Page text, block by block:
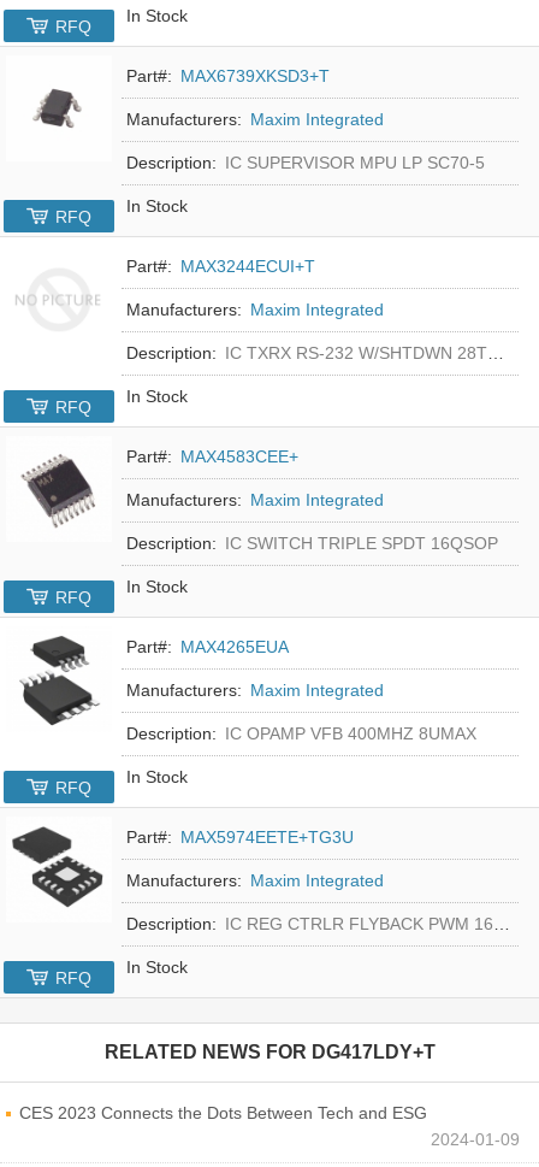
In Stock
RFQ
Part#: MAX6739XKSD3+T
Manufacturers: Maxim Integrated
Description: IC SUPERVISOR MPU LP SC70-5
In Stock
RFQ
Part#: MAX3244ECUI+T
Manufacturers: Maxim Integrated
Description: IC TXRX RS-232 W/SHTDWN 28TSSOP
In Stock
RFQ
Part#: MAX4583CEE+
Manufacturers: Maxim Integrated
Description: IC SWITCH TRIPLE SPDT 16QSOP
In Stock
RFQ
Part#: MAX4265EUA
Manufacturers: Maxim Integrated
Description: IC OPAMP VFB 400MHZ 8UMAX
In Stock
RFQ
Part#: MAX5974EETE+TG3U
Manufacturers: Maxim Integrated
Description: IC REG CTRLR FLYBACK PWM 16-TQFN
In Stock
RFQ
RELATED NEWS FOR DG417LDY+T
CES 2023 Connects the Dots Between Tech and ESG
2024-01-09